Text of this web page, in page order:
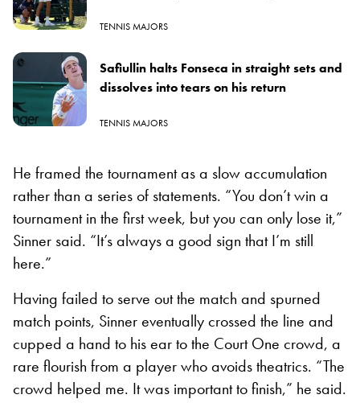
TENNIS MAJORS
Safiullin halts Fonseca in straight sets and
dissolves into tears on his return
TENNIS MAJORS
He framed the tournament as a slow accumulation
rather than a series of statements. “You don’t win a
tournament in the first week, but you can only lose it,”
Sinner said. “It’s always a good sign that I’m still
here.”
Having failed to serve out the match and spurned
match points, Sinner eventually crossed the line and
cupped a hand to his ear to the Court One crowd, a
rare flourish from a player who avoids theatrics. “The
crowd helped me. It was important to finish,” he said.